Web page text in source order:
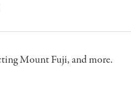
Mount Fuji, and more.